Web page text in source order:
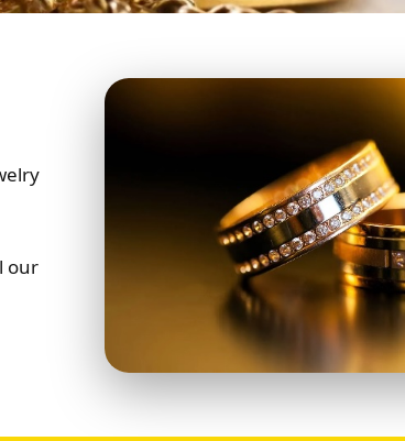
our